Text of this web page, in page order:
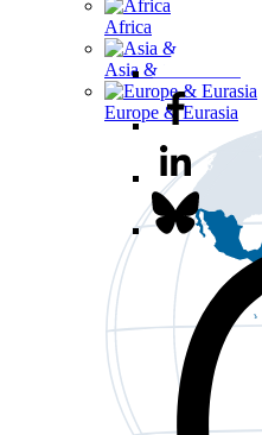
Africa
Asia & the Pacific
Europe & Eurasia